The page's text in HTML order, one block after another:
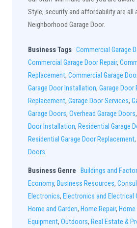
Style, security and affordability are all
Neighborhood Garage Door.
Business Tags Commercial Garage
Commercial Garage Door Repair,
Replacement, Commercial Garage
Garage Door Installation, Garage Door
Replacement, Garage Door Services,
Garage Doors, Overhead Garage Doors,
Door Installation, Residential Garage
Residential Garage Door Replacement,
Doors
Business Genre Buildings and
Economy, Business Resources,
Electronics, Electronics and Electrical
Home and Garden, Home Repair,
Equipment, Outdoors, Real Estate &